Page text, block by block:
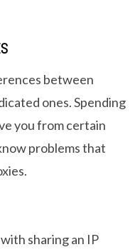
between
ones. Spending
you from certain
problems that
sharing an IP